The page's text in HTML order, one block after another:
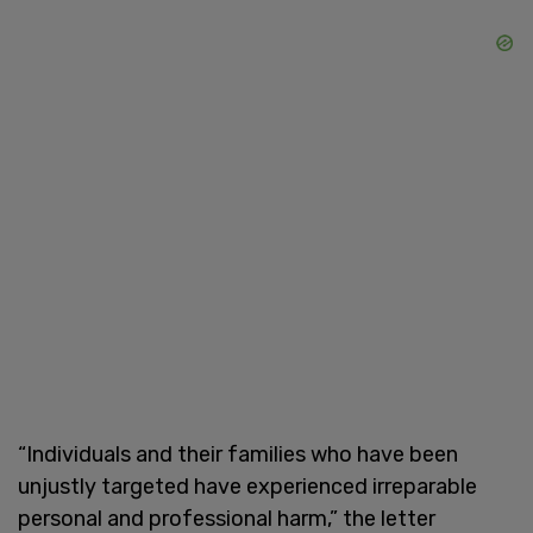
“Individuals and their families who have been
unjustly targeted have experienced irreparable
personal and professional harm,” the letter